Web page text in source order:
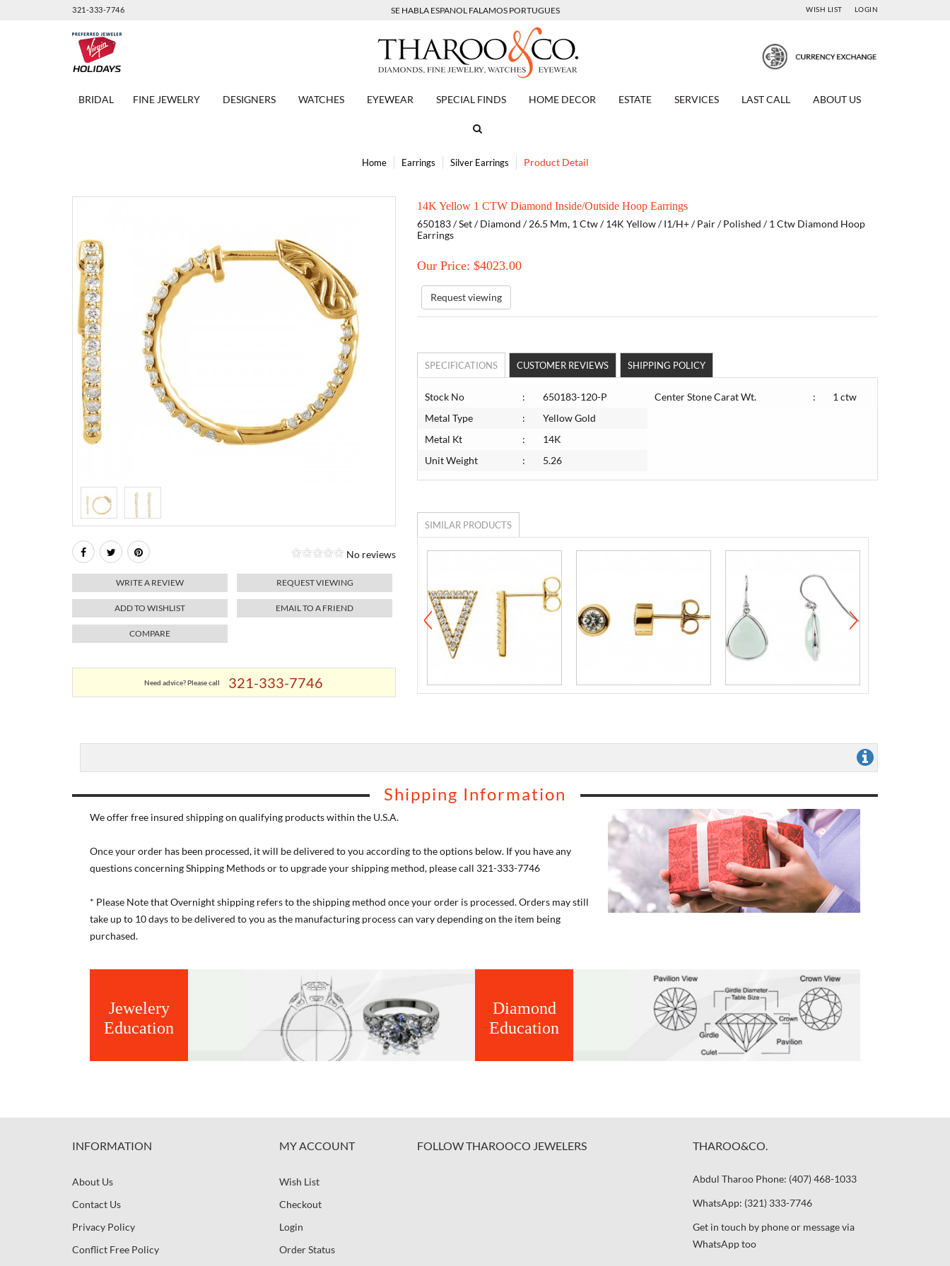
321-333-7746 SE HABLA ESPANOL FALAMOS PORTUGUES WISH LIST LOGIN
BRIDAL FINE JEWELRY DESIGNERS WATCHES EYEWEAR SPECIAL FINDS HOME DECOR ESTATE SERVICES LAST CALL ABOUT US
Home Earrings Silver Earrings Product Detail
No reviews
WRITE A REVIEW REQUEST VIEWING
ADD TO WISHLIST EMAIL TO A FRIEND
COMPARE
Need advice? Please call 321-333-7746
14K Yellow 1 CTW Diamond Inside/Outside Hoop Earrings
650183 / Set / Diamond / 26.5 Mm, 1 Ctw / 14K Yellow / I1/H+ / Pair / Polished / 1 Ctw Diamond Hoop
Earrings
Our Price: $4023.00
Request viewing
SPECIFICATIONS CUSTOMER REVIEWS SHIPPING POLICY
Stock No :
650183-120-P
Metal Type
:
Yellow Gold
Metal Kt
:
14K
Unit Weight
: 5.26
Center Stone Carat Wt. : 1 ctw
SIMILAR PRODUCTS
Shipping Information
We offer free insured shipping on qualifying products within the U.S.A.
Once your order has been processed, it will be delivered to you according to the options below. If you have any
questions concerning Shipping Methods or to upgrade your shipping method, please call 321-333-7746
* Please Note that Overnight shipping refers to the shipping method once your order is processed. Orders may still
take up to 10 days to be delivered to you as the manufacturing process can vary depending on the item being
purchased.
Jewelery
Education
Diamond
Education
INFORMATION
About Us
Contact Us
Privacy Policy
Conflict Free Policy
MY ACCOUNT
Wish List
Checkout
Login
Order Status
FOLLOW THAROOCO JEWELERS THAROO&CO.
Abdul Tharoo Phone: (407) 468-1033
WhatsApp: (321) 333-7746
Get in touch by phone or message via
WhatsApp too